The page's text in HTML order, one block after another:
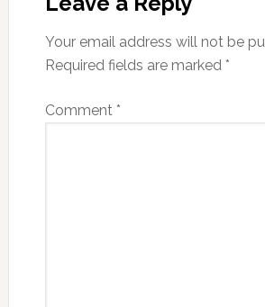
Your email address will not be
Required fields are marked *
Comment *